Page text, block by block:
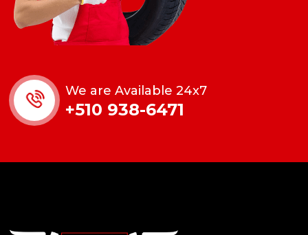
We are Available 24x7
+510 938-6471